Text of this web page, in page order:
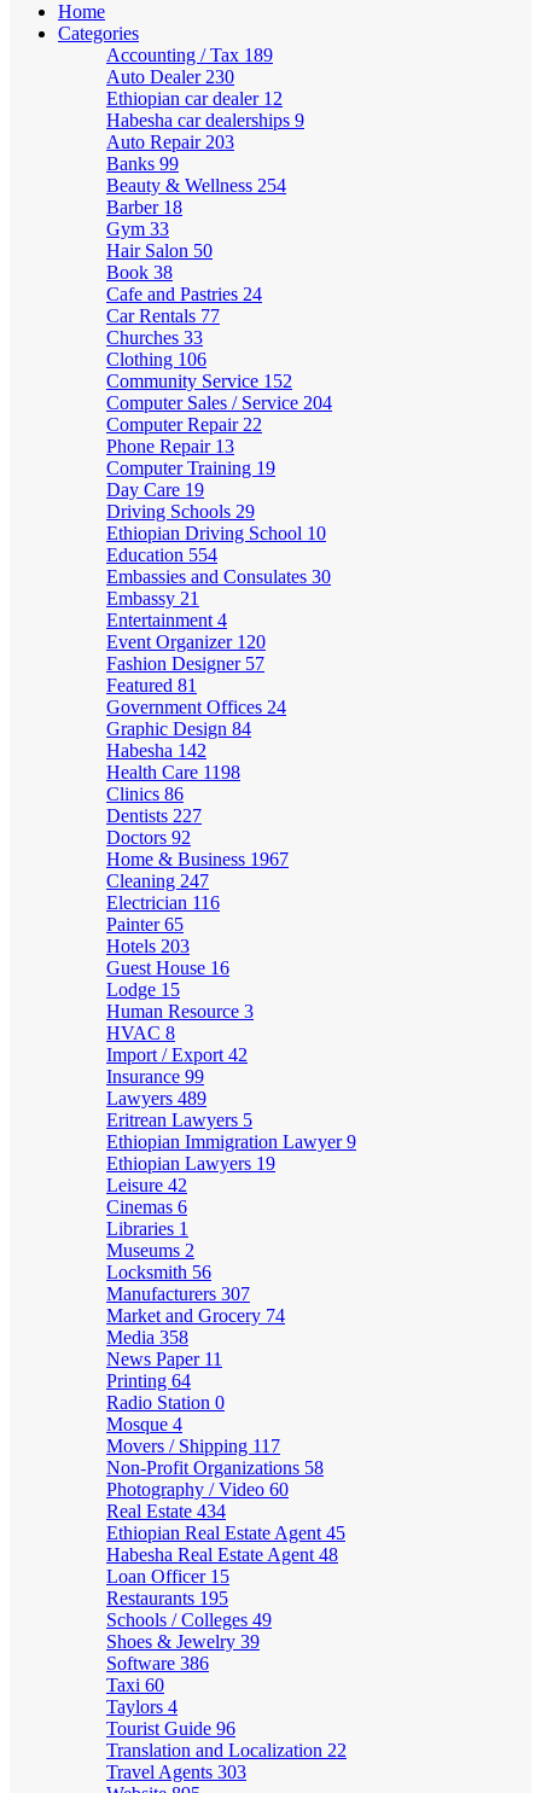
Home
Categories
Accounting / Tax 189
Auto Dealer 230
Ethiopian car dealer 12
Habesha car dealerships 9
Auto Repair 203
Banks 99
Beauty & Wellness 254
Barber 18
Gym 33
Hair Salon 50
Book 38
Cafe and Pastries 24
Car Rentals 77
Churches 33
Clothing 106
Community Service 152
Computer Sales / Service 204
Computer Repair 22
Phone Repair 13
Computer Training 19
Day Care 19
Driving Schools 29
Ethiopian Driving School 10
Education 554
Embassies and Consulates 30
Embassy 21
Entertainment 4
Event Organizer 120
Fashion Designer 57
Featured 81
Government Offices 24
Graphic Design 84
Habesha 142
Health Care 1198
Clinics 86
Dentists 227
Doctors 92
Home & Business 1967
Cleaning 247
Electrician 116
Painter65
Hotels 203
Guest House 16
Lodge 15
Human Resource 3
HVAC 8
Import / Export 42
Insurance 99
Lawyers 489
Eritrean Lawyers 5
Ethiopian Immigration Lawyer9
Ethiopian Lawyers 19
Leisure 42
Cinemas 6
Libraries 1
Museums 2
Locksmith 56
Manufacturers 307
Market and Grocery 74
Media 358
News Paper 11
Printing 64
Radio Station 0
Mosque 4
Movers / Shipping 117
Non-Profit Organizations 58
Photography / Video 60
Real Estate 434
Ethiopian Real Estate Agent 45
Habesha Real Estate Agent 48
Loan Officer 15
Restaurants 195
Schools / Colleges 49
Shoes & Jewelry 39
Software 386
Taxi 60
Taylors 4
Tourist Guide 96
Translation and Localization 22
Travel Agents 303